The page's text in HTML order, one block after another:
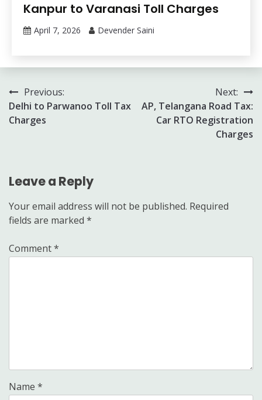
Kanpur to Varanasi Toll Charges
April 7, 2026 Devender Saini
Post
navigation
Previous:
Delhi to Parwanoo Toll Tax
Charges
Next:
AP, Telangana Road Tax:
Car RTO Registration
Charges
Leave a Reply
Your email address will not be published. Required
fields are marked *
Comment*
Name *